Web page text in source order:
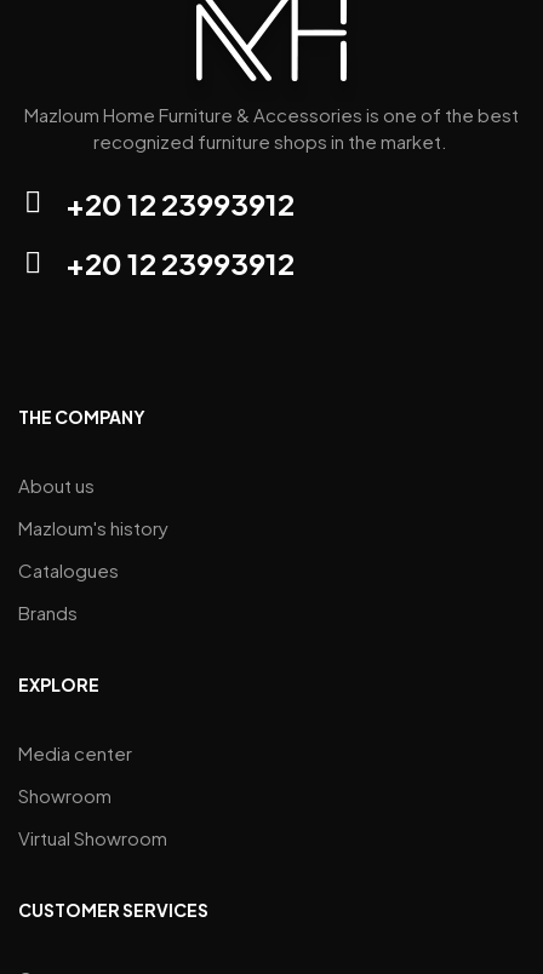
Mazloum Home Furniture & Accessories is one of the best
recognized furniture shops in the market.
+20 12 23993912
+20 12 23993912
THE COMPANY
About us
Mazloum's history
Catalogues
Brands
EXPLORE
Media center
Showroom
Virtual Showroom
CUSTOMER SERVICES